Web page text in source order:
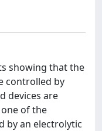
showing that the
controlled by
devices are
of the
by an electrolytic